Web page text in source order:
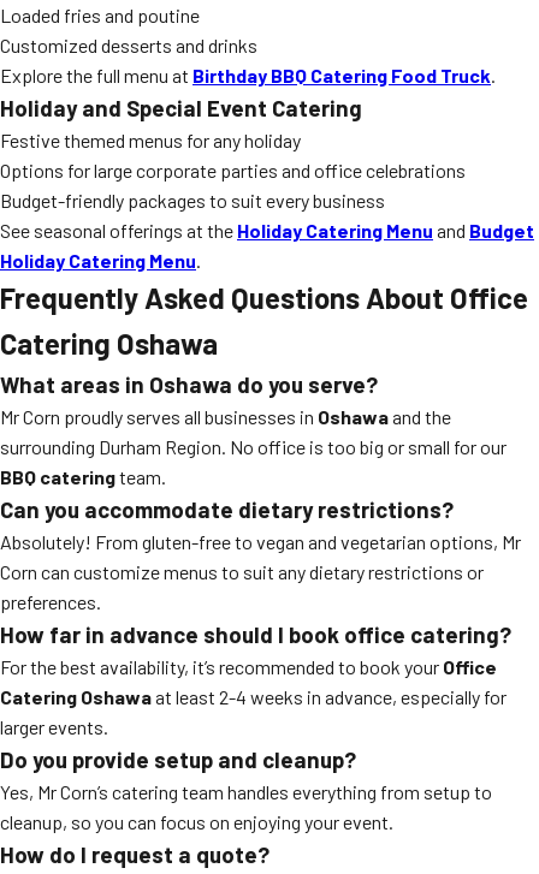
Loaded fries and poutine
Customized desserts and drinks
Explore the full menu at Birthday BBQ Catering Food Truck.
Holiday and Special Event Catering
Festive themed menus for any holiday
Options for large corporate parties and office celebrations
Budget-friendly packages to suit every business
See seasonal offerings at the Holiday Catering Menu and Budget
Holiday Catering Menu.
Frequently Asked Questions About Office
Catering Oshawa
What areas in Oshawa do you serve?
Mr Corn proudly serves all businesses in Oshawaand the
surrounding Durham Region. No office is too big or small for our
BBQ cateringteam.
Can you accommodate dietary restrictions?
Absolutely! From gluten-free to vegan and vegetarian options, Mr
Corn can customize menus to suit any dietary restrictions or
preferences.
How far in advance should I book office catering?
For the best availability, it’s recommended to book your Office
Catering Oshawaat least 2-4 weeks in advance, especially for
larger events.
Do you provide setup and cleanup?
Yes, Mr Corn’s catering team handles everything from setup to
cleanup, so you can focus on enjoying your event.
How do I request a quote?